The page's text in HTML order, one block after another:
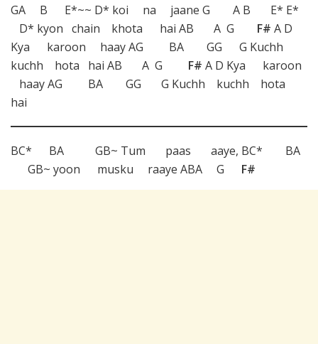
GA B E*~~ D* koi na jaane G A B E* E*
D* kyon chain khota hai AB A G F# A D
Kya karoon haay AG BA GG G Kuchh
kuchh hota hai AB A G F# A D Kya karoon
haay AG BA GG G Kuchh kuchh hota
hai
BC* BA GB~ Tum paas aaye, BC* BA
GB~ yoon musku raaye ABA G F#